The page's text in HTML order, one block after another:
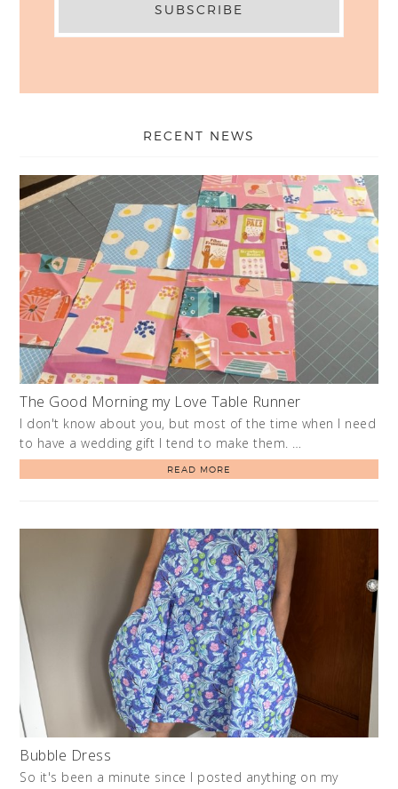
RECENT NEWS
The Good Morning my Love Table Runner
I don't know about you, but most of the time when I need
to have a wedding gift I tend to make them. …
READ MORE
Bubble Dress
So it's been a minute since I posted anything on my